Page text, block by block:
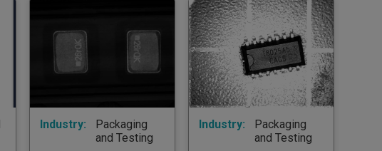
Industry:
Packaging
and Testing
Industry:
Packaging
and Testing